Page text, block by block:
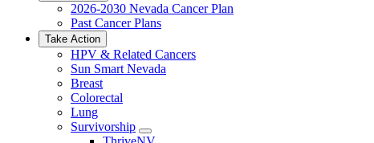
2026-2030 Nevada Cancer Plan
Past Cancer Plans
Take Action
HPV & Related Cancers
Sun Smart Nevada
Breast
Colorectal
Lung
Survivorship
Toggle